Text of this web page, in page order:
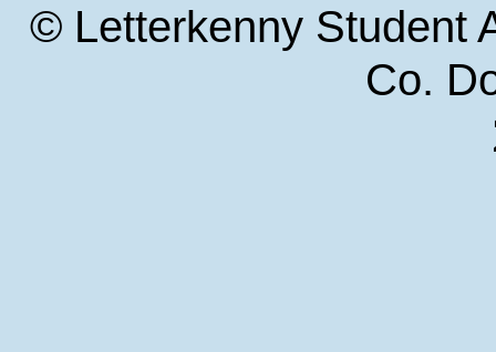
© Letterkenny Student
Co.